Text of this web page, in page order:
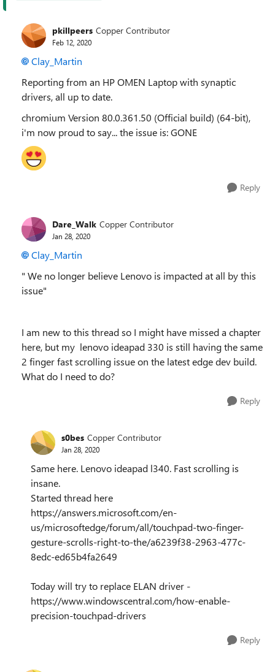
pkillpeers Copper Contributor
Feb 12, 2020
Clay_Martin
Reporting from an HP OMEN Laptop with synaptic
drivers, all up to date.
chromium Version 80.0.361.50 (Official build) (64-bit),
i'm now proud to say... the issue is: GONE
Reply
Dare_Walk Copper Contributor
Jan 28, 2020
Clay_Martin
" We no longer believe Lenovo is impacted at all by this
issue"
I am new to this thread so I might have missed a chapter
here, but my lenovo ideapad 330 is still having the same
2 finger fast scrolling issue on the latest edge dev build.
What do I need to do?
Reply
s0bes Copper Contributor
Jan 28, 2020
Same here. Lenovo ideapad l340. Fast scrolling is
insane.
Started thread here
https://answers.microsoft.com/en-
us/microsoftedge/forum/all/touchpad-two-finger-
gesture-scrolls-right-to-the/a6239f38-2963-477c-
8edc-ed65b4fa2649
Today will try to replace ELAN driver -
https://www.windowscentral.com/how-enable-
precision-touchpad-drivers
Reply